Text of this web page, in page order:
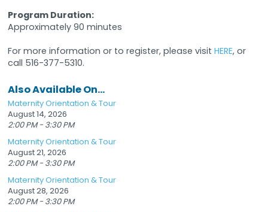
Program Duration:
Approximately 90 minutes
For more information or to register, please visitHERE, or
call 516-377-5310.
Also Available On...
Maternity Orientation & Tour
August 14, 2026
2:00 PM - 3:30 PM
Maternity Orientation & Tour
August 21, 2026
2:00 PM - 3:30 PM
Maternity Orientation & Tour
August 28, 2026
2:00 PM - 3:30 PM